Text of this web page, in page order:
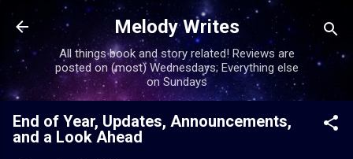
Skip to main content
Melody Writes
All things book and story related! Reviews are
posted on (most) Wednesdays; Everything else
on Sundays
End of Year, Updates, Announcements,
and a Look Ahead